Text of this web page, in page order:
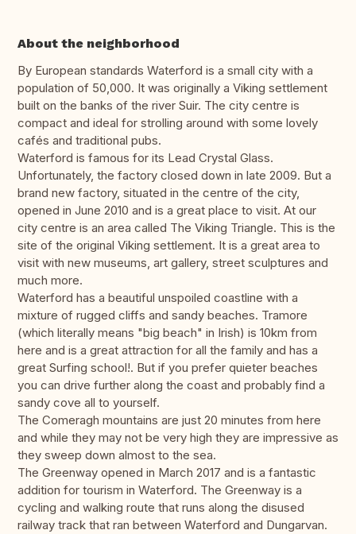
About the neighborhood
By European standards Waterford is a small city with a
population of 50,000. It was originally a Viking settlement
built on the banks of the river Suir. The city centre is
compact and ideal for strolling around with some lovely
cafés and traditional pubs.
Waterford is famous for its Lead Crystal Glass.
Unfortunately, the factory closed down in late 2009. But a
brand new factory, situated in the centre of the city,
opened in June 2010 and is a great place to visit. At our
city centre is an area called The Viking Triangle. This is the
site of the original Viking settlement. It is a great area to
visit with new museums, art gallery, street sculptures and
much more.
Waterford has a beautiful unspoiled coastline with a
mixture of rugged cliffs and sandy beaches. Tramore
(which literally means "big beach" in Irish) is 10km from
here and is a great attraction for all the family and has a
great Surfing school!. But if you prefer quieter beaches
you can drive further along the coast and probably find a
sandy cove all to yourself.
The Comeragh mountains are just 20 minutes from here
and while they may not be very high they are impressive as
they sweep down almost to the sea.
The Greenway opened in March 2017 and is a fantastic
addition for tourism in Waterford. The Greenway is a
cycling and walking route that runs along the disused
railway track that ran between Waterford and Dungarvan.